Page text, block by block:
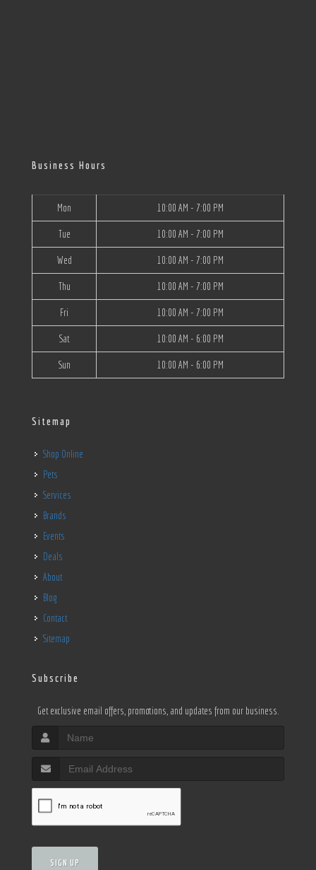
Business Hours
Mon 10:00 AM - 7:00 PM
Tue 10:00 AM - 7:00 PM
Wed 10:00 AM - 7:00 PM
Thu 10:00 AM - 7:00 PM
Fri 10:00 AM - 7:00 PM
Sat 10:00 AM - 6:00 PM
Sun 10:00 AM - 6:00 PM
Sitemap
Shop Online
Pets
Services
Brands
Events
Deals
About
Blog
Contact
Sitemap
Subscribe
Get exclusive email offers, promotions, and updates from our business.
SIGN UP